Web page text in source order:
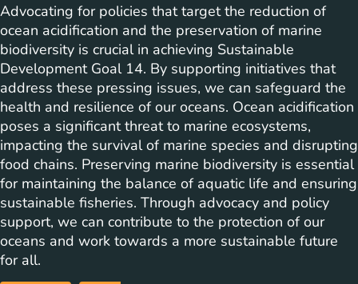
Advocating for policies that target the reduction of
ocean acidification and the preservation of marine
biodiversity is crucial in achieving Sustainable
Development Goal 14. By supporting initiatives that
address these pressing issues, we can safeguard the
health and resilience of our oceans. Ocean acidification
poses a significant threat to marine ecosystems,
impacting the survival of marine species and disrupting
food chains. Preserving marine biodiversity is essential
for maintaining the balance of aquatic life and ensuring
sustainable fisheries. Through advocacy and policy
support, we can contribute to the protection of our
oceans and work towards a more sustainable future
for all.